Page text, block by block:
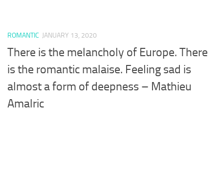
ROMANTIC JANUARY 13, 2020
There is the melancholy of Europe. There
is the romantic malaise. Feeling sad is
almost a form of deepness – Mathieu
Amalric